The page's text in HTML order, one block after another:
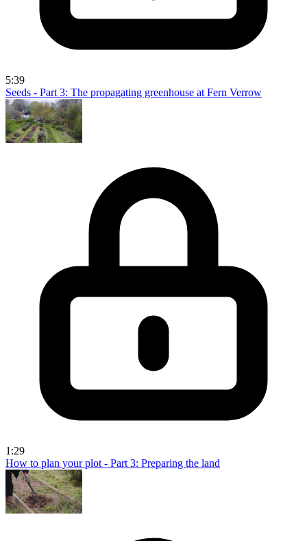
5:39
Seeds - Part 3: The propagating greenhouse at Fern Verrow
1:29
How to plan your plot - Part 3: Preparing the land